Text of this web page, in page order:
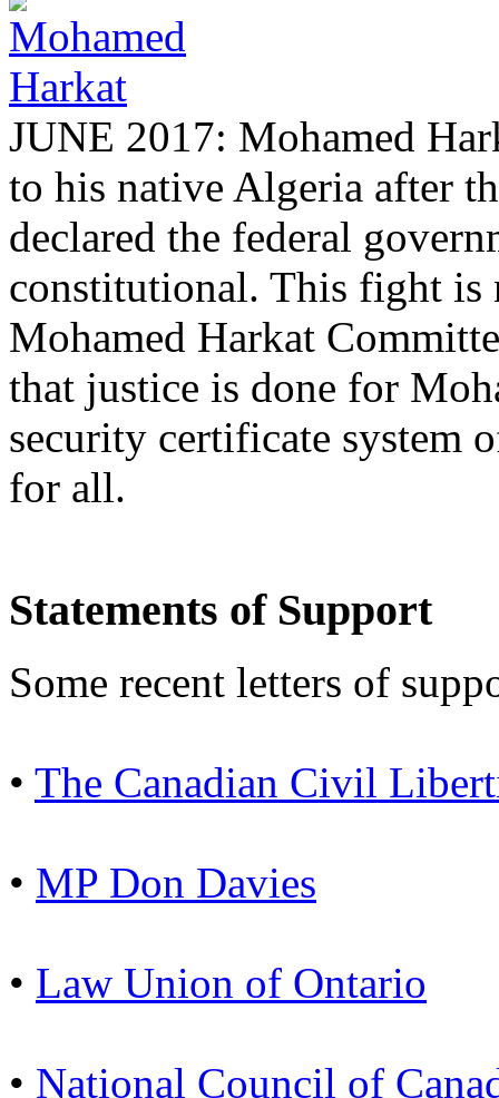
JUNE 2017: Mohamed
to his native Algeria after
declared the federal
constitutional. This fight is
Mohamed Harkat
that justice is done for
security certificate system
for all.
Statements of Support
Some recent letters of
• The Canadian Civil
• MP Don Davies
• Law Union of Ontario
• National Council of